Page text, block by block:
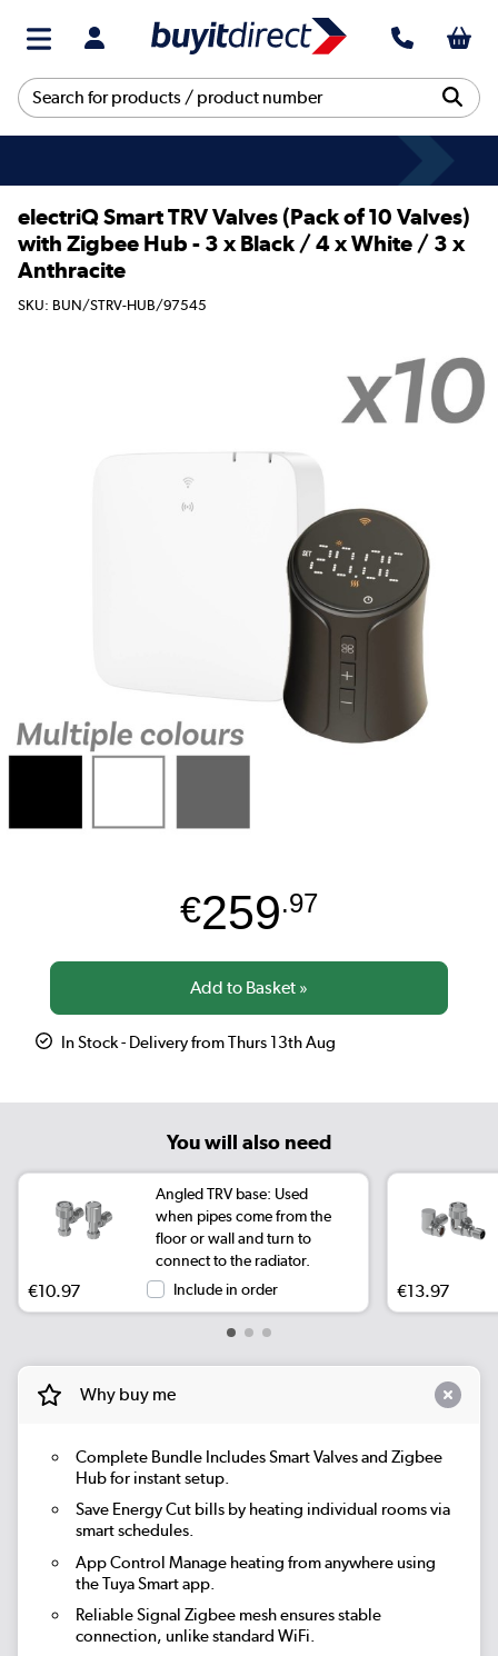
electriQ Smart TRV Valves (Pack of 10 Valves)
with Zigbee Hub - 3 x Black / 4 x White / 3 x
Anthracite
SKU: BUN/STRV-HUB/97545
€259.97
In Stock - Delivery from Thurs 13th Aug
You will also need
Angled TRV base: Used
when pipes come from the
floor or wall and turn to
connect to the radiator.
€10.97 Include in order €13.97
Why buy me
Complete BundleIncludes Smart Valves and Zigbee
Hub for instant setup.
Save EnergyCut bills by heating individual rooms via
smart schedules.
App Control Manage heating from anywhere using
the Tuya Smart app.
Reliable Signal Zigbee mesh ensures stable
connection, unlike standard WiFi.